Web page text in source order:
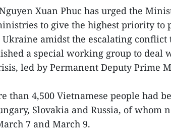
Xuan Phuc has urged the
to give the highest priority to
amidst the escalating conflict
a special working group to deal
led by Permanent Deputy Prime
than 4,500 Vietnamese people had
Slovakia and Russia, of whom
7 and March 9.